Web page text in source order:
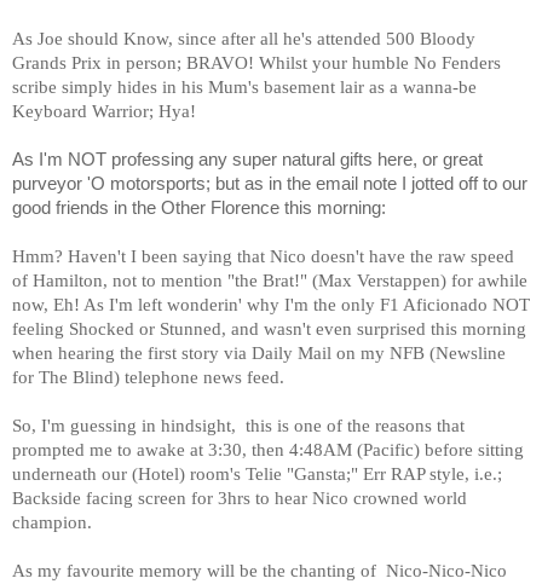
As Joe should Know, since after all he's attended 500 Bloody
Grands Prix in person; BRAVO! Whilst your humble No Fenders
scribe simply hides in his Mum's basement lair as a wanna-be
Keyboard Warrior; Hya!
As I'm NOT professing any super natural gifts here, or great
purveyor 'O motorsports; but as in the email note I jotted off to our
good friends in the Other Florence this morning:
Hmm? Haven't I been saying that Nico doesn't have the raw speed
of Hamilton, not to mention "the Brat!" (Max Verstappen) for awhile
now, Eh! As I'm left wonderin' why I'm the only F1 Aficionado NOT
feeling Shocked or Stunned, and wasn't even surprised this morning
when hearing the first story via Daily Mail on my NFB (Newsline
for The Blind) telephone news feed.
So, I'm guessing in hindsight, this is one of the reasons that
prompted me to awake at 3:30, then 4:48AM (Pacific) before sitting
underneath our (Hotel) room's Telie "Gansta;" Err RAP style, i.e.;
Backside facing screen for 3hrs to hear Nico crowned world
champion.
As my favourite memory will be the chanting of Nico-Nico-Nico